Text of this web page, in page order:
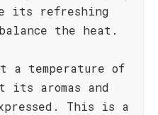
its refreshing
the heat.
a temperature of
its aromas and
This is a